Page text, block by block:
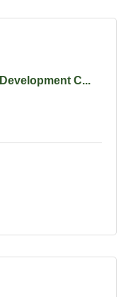
C...